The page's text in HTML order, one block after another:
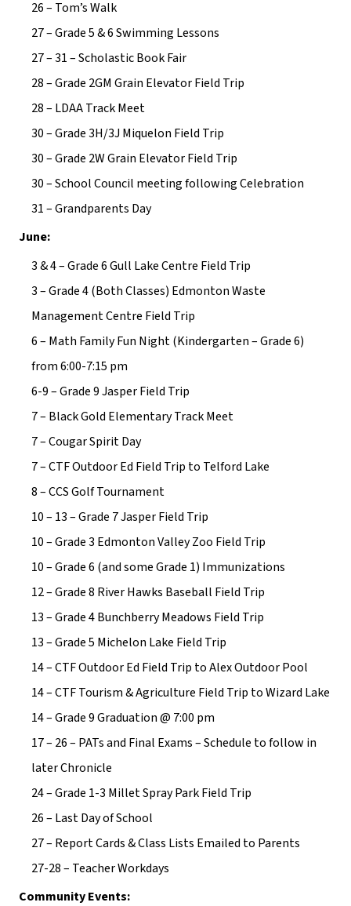
26 – Tom’s Walk
27 – Grade 5 & 6 Swimming Lessons
27 – 31 – Scholastic Book Fair
28 – Grade 2GM Grain Elevator Field Trip
28 – LDAA Track Meet
30 – Grade 3H/3J Miquelon Field Trip
30 – Grade 2W Grain Elevator Field Trip
30 – School Council meeting following Celebration
31 – Grandparents Day
June:
3 & 4 – Grade 6 Gull Lake Centre Field Trip
3 – Grade 4 (Both Classes) Edmonton Waste
Management Centre Field Trip
6 – Math Family Fun Night (Kindergarten – Grade 6)
from 6:00-7:15 pm
6-9 – Grade 9 Jasper Field Trip
7 – Black Gold Elementary Track Meet
7 – Cougar Spirit Day
7 – CTF Outdoor Ed Field Trip to Telford Lake
8 – CCS Golf Tournament
10 – 13 – Grade 7 Jasper Field Trip
10 – Grade 3 Edmonton Valley Zoo Field Trip
10 – Grade 6 (and some Grade 1) Immunizations
12 – Grade 8 River Hawks Baseball Field Trip
13 – Grade 4 Bunchberry Meadows Field Trip
13 – Grade 5 Michelon Lake Field Trip
14 – CTF Outdoor Ed Field Trip to Alex Outdoor Pool
14 – CTF Tourism & Agriculture Field Trip to Wizard Lake
14 – Grade 9 Graduation @ 7:00 pm
17 – 26 – PATs and Final Exams – Schedule to follow in
later Chronicle
24 – Grade 1-3 Millet Spray Park Field Trip
26 – Last Day of School
27 – Report Cards & Class Lists Emailed to Parents
27-28 – Teacher Workdays
Community Events: